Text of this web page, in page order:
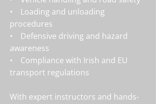
• Loading and unloading
procedures
• Defensive driving and hazard
awareness
• Compliance with Irish and EU
transport regulations
With expert instructors and hands-